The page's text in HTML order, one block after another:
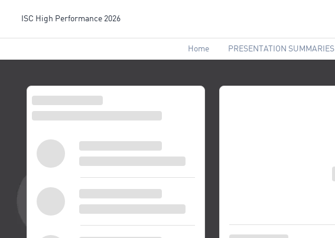
ISC High Performance 2026
Home PRESENTATION SUMMARIES